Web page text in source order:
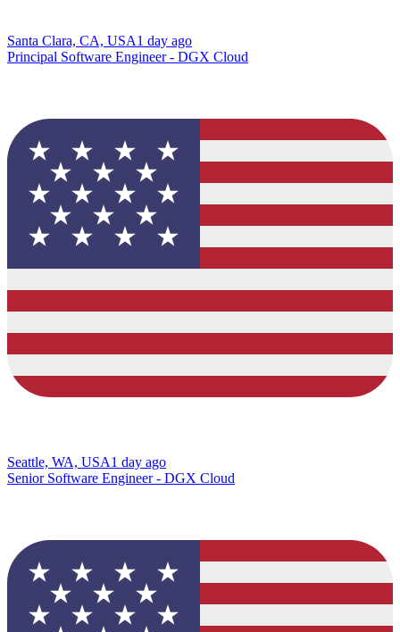
Santa Clara, CA, USA1 day ago
Principal Software Engineer - DGX Cloud
Seattle, WA, USA1 day ago
Senior Software Engineer - DGX Cloud